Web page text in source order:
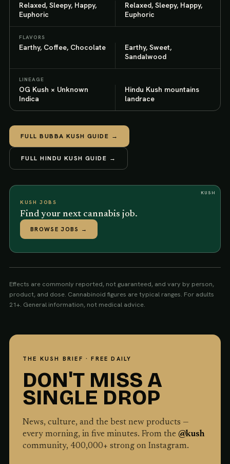
Relaxed, Sleepy, Happy,
Euphoric
Relaxed, Sleepy, Happy,
Euphoric
FLAVORS
Earthy, Coffee, Chocolate
Earthy, Sweet,
Sandalwood
LINEAGE
OG Kush × Unknown
Indica
Hindu Kush mountains
landrace
FULLBUBBA KUSH GUIDE →
FULLHINDU KUSH GUIDE →
KUSH
KUSH JOBS
Find your next cannabis job.
BROWSE JOBS →
Effects are commonly reported, not guaranteed, and vary by person,
product, and dose. Cannabinoid figures are typical ranges. For adults
21+. General information, not medical advice.
THE KUSH BRIEF · FREE DAILY
DON'T MISS A
SINGLE DROP
News, culture, and the best new products —
every morning, in five minutes. From the @kush
community, 400,000+ strong on Instagram.